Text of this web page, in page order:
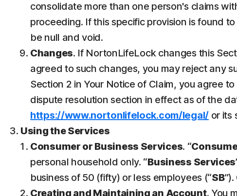
consolidate more than one person's claims
proceeding. If this specific provision is found
be null and void.
Changes. If NortonLifeLock changes this
agreed to such changes, you may reject any
Section 2 in Your Notice of Claim, you agree
dispute resolution section in effect as of the
https://www.nortonlifelock.com/legal/or its
Using the Services
Consumer or Business Services. “
personal household only. “Business Services
business of 50 (fifty) or less employees (“SB
Creating and Maintaining an Account. You